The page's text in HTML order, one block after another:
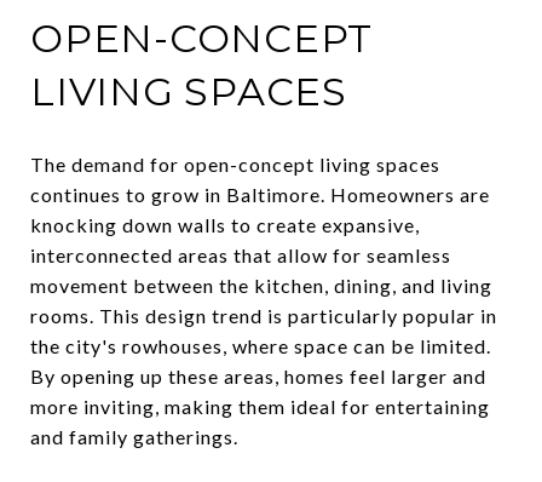
OPEN-CONCEPT
LIVING SPACES
The demand for open-concept living spaces
continues to grow in Baltimore. Homeowners are
knocking down walls to create expansive,
interconnected areas that allow for seamless
movement between the kitchen, dining, and living
rooms. This design trend is particularly popular in
the city's rowhouses, where space can be limited.
By opening up these areas, homes feel larger and
more inviting, making them ideal for entertaining
and family gatherings.